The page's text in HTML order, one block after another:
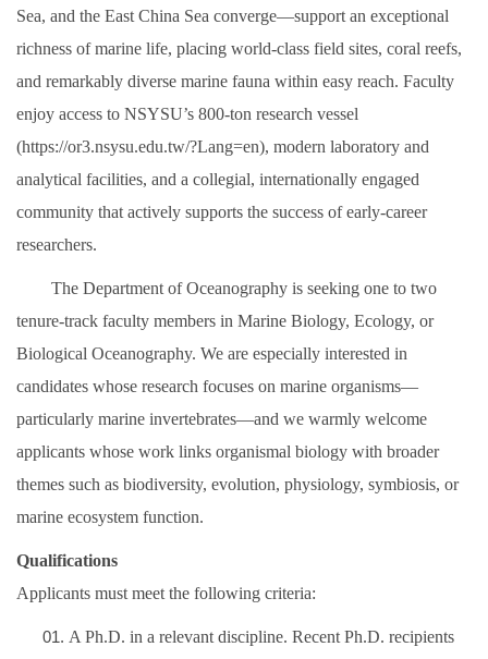
Sea, and the East China Sea converge—support an exceptional
richness of marine life, placing world-class field sites, coral reefs,
and remarkably diverse marine fauna within easy reach. Faculty
enjoy access to NSYSU’s 800-ton research vessel
(https://or3.nsysu.edu.tw/?Lang=en), modern laboratory and
analytical facilities, and a collegial, internationally engaged
community that actively supports the success of early-career
researchers.
The Department of Oceanography is seeking one to two
tenure-track faculty members in Marine Biology, Ecology, or
Biological Oceanography. We are especially interested in
candidates whose research focuses on marine organisms—
particularly marine invertebrates—and we warmly welcome
applicants whose work links organismal biology with broader
themes such as biodiversity, evolution, physiology, symbiosis, or
marine ecosystem function.
Qualifications
Applicants must meet the following criteria:
A Ph.D. in a relevant discipline. Recent Ph.D. recipients